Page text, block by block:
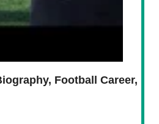
Football Career,